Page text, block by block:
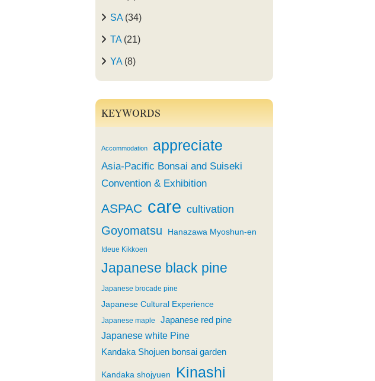
SA(34)
TA(21)
YA(8)
KEYWORDS
Accommodation appreciate
Asia-Pacific Bonsai and Suiseki
Convention & Exhibition
ASPAC care cultivation
Goyomatsu Hanazawa Myoshun-en
Ideue Kikkoen
Japanese black pine
Japanese brocade pine
Japanese Cultural Experience
Japanese maple Japanese red pine
Japanese white Pine
Kandaka Shojuen bonsai garden
Kandaka shojyuen Kinashi